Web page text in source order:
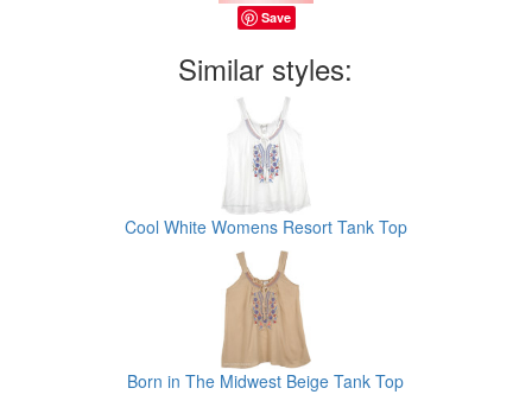
Save
Similar styles:
Cool White Womens Resort Tank Top
Born in The Midwest Beige Tank Top